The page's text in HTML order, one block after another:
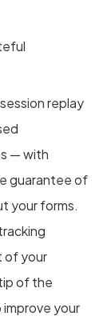
replay
— with
guarantee of
your forms.
of your
of the
your